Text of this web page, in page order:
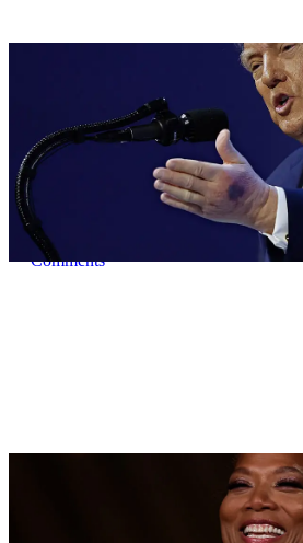
| ByChristopher
Former Strategist Says
A former Republican strategist alleges
Comments
D.L. Chandler